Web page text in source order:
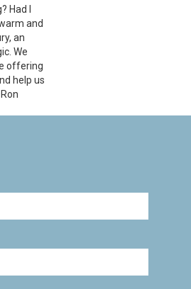
Had I
and
an
We
offering
help us